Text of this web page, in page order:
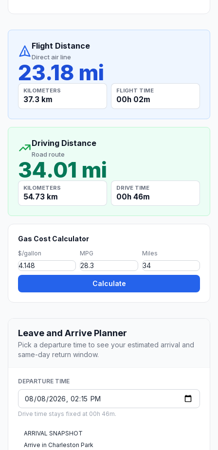
Flight Distance
Direct air line
23.18 mi
KILOMETERS
37.3 km
FLIGHT TIME
00h 02m
Driving Distance
Road route
34.01 mi
KILOMETERS
54.73 km
DRIVE TIME
00h 46m
Gas Cost Calculator
$/gallon MPG Miles
Calculate
Leave and Arrive Planner
Pick a departure time to see your estimated arrival and
same-day return window.
DEPARTURE TIME
Drive time stays fixed at 00h 46m.
ARRIVAL SNAPSHOT
Arrive in Charleston Park